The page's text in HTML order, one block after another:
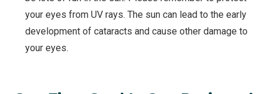
your eyes from UV rays. The sun can lead to the early
development of cataracts and cause other damage to
your eyes.